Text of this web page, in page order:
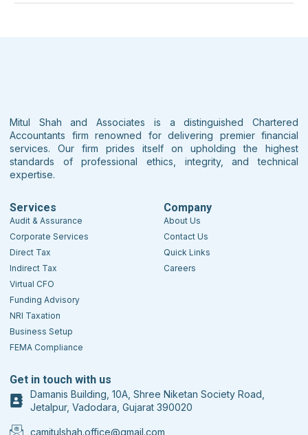
Mitul Shah and Associates is a distinguished Chartered
Accountants firm renowned for delivering premier financial
services. Our firm prides itself on upholding the highest
standards of professional ethics, integrity, and technical
expertise.
Services
Audit & Assurance
Corporate Services
Direct Tax
Indirect Tax
Virtual CFO
Funding Advisory
NRI Taxation
Business Setup
FEMA Compliance
Company
About Us
Contact Us
Quick Links
Careers
Get in touch with us
Damanis Building, 10A, Shree Niketan Society Road,
Jetalpur, Vadodara, Gujarat 390020
camitulshah.office@gmail.com